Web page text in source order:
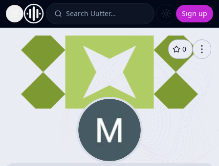
Toggle Sidebar Search Uutter… Sign up
0